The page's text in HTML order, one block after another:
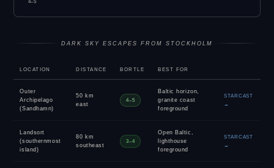
4–5
DARK SKY ESCAPES FROM STOCKHOLM
LOCATION DISTANCE BORTLE BEST FOR
Outer
Archipelago
(Sandhamn)
50 km
east
4–5
Baltic horizon,
granite coast
foreground
STARCAST
→
Landsort
(southernmost
island)
80 km
southeast
3–4
Open Baltic,
lighthouse
foreground
STARCAST
→